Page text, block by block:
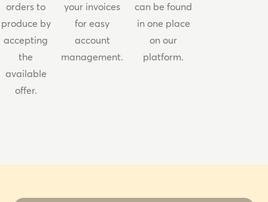
orders to
produce by
accepting
the
available
offer.
your invoices
for easy
account
management.
can be found
in one place
on our
platform.